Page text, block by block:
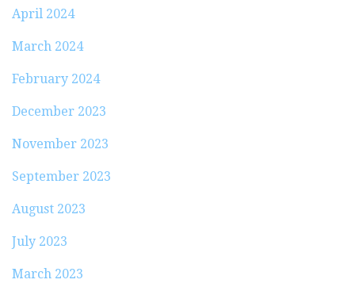
April 2024
March 2024
February 2024
December 2023
November 2023
September 2023
August 2023
July 2023
March 2023